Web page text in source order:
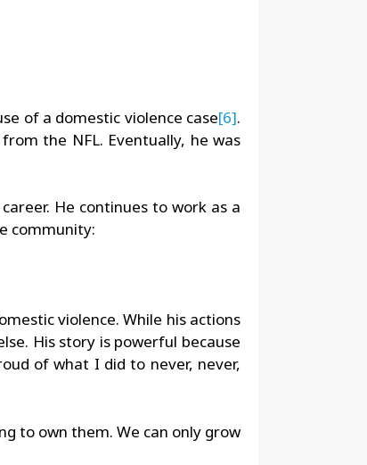
of a domestic violence case[6].
the NFL. Eventually, he was
He continues to work as a
community:
violence. While his actions
His story is powerful because
of what I did to never, never,
to own them. We can only grow